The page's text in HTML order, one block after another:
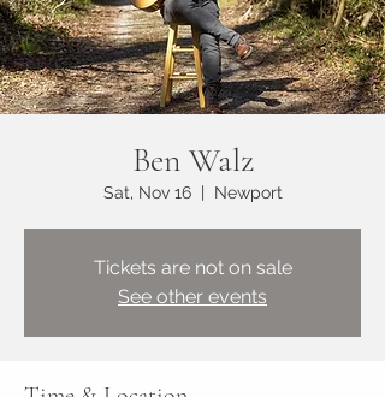
Ben Walz
Sat, Nov 16
  |
Newport
Tickets are not on sale
See other events